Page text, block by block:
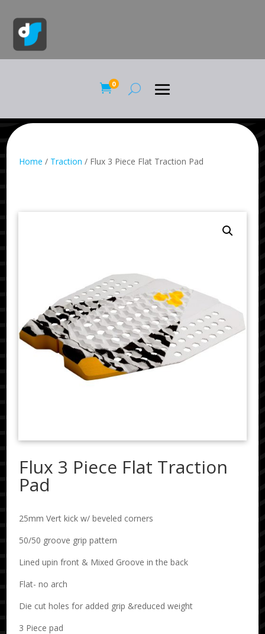
0
Home / Traction / Flux 3 Piece Flat Traction Pad
Flux 3 Piece Flat Traction
Pad
25mm Vert kick w/ beveled corners
50/50 groove grip pattern
Lined upin front & Mixed Groove in the back
Flat- no arch
Die cut holes for added grip &reduced weight
3 Piece pad